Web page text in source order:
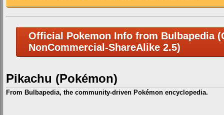
Official Pokemon Info from Bulbapedia
NonCommercial-ShareAlike 2.5)
Pikachu (Pokémon)
From Bulbapedia, the community-driven Pokémon encyclopedia.